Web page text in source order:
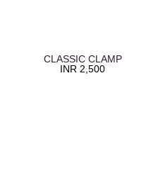
CLASSIC CLAMP
INR 2,500